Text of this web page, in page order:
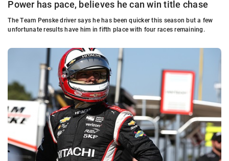
Power has pace, believes he can win title chase
The Team Penske driver says he has been quicker this season but a few
unfortunate results have him in fifth place with four races remaining.